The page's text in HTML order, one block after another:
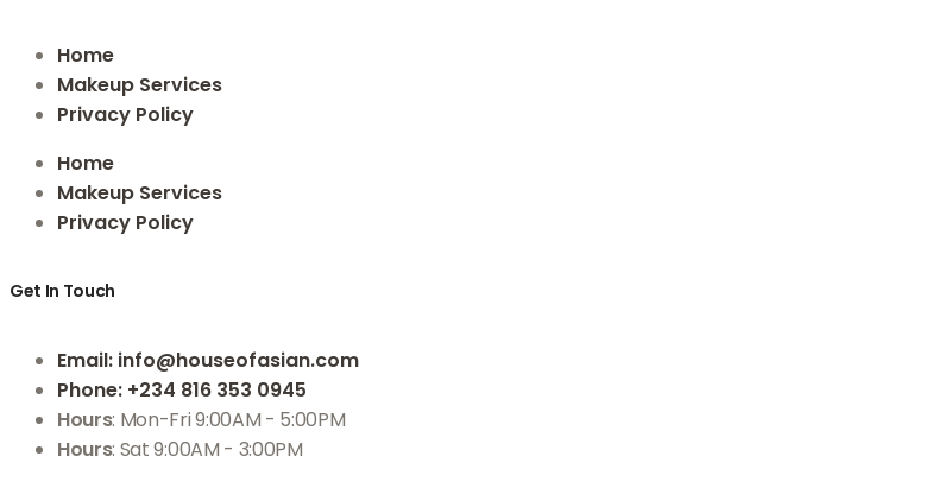
Home
Makeup Services
Privacy Policy
Home
Makeup Services
Privacy Policy
Get In Touch
Email: info@houseofasian.com
Phone: +234 816 353 0945
Hours: Mon-Fri 9:00AM - 5:00PM
Hours: Sat 9:00AM - 3:00PM